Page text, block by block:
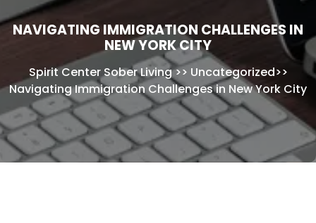
NAVIGATING IMMIGRATION CHALLENGES IN
NEW YORK CITY
Spirit Center Sober Living>> Uncategorized>>
Navigating Immigration Challenges in New York City